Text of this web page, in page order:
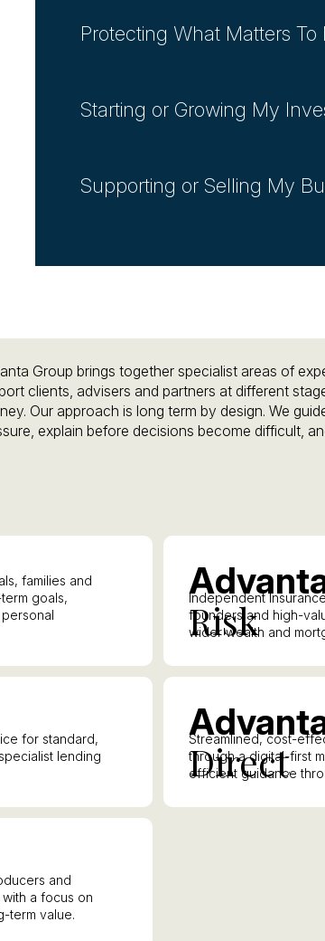
Protecting What Matters To
Starting or Growing My
Supporting or Selling My
Group brings together specialist areas of
clients, advisers and partners at different
Our approach is long term by design. We
explain before decisions become difficult,
families and
goals,
A
Risk
Independent
founders and high-
wider wealth and
for standard,
lending
A
Direct
Streamlined, cost-
through a digital-first
efficient guidance
and
a focus on
term value.